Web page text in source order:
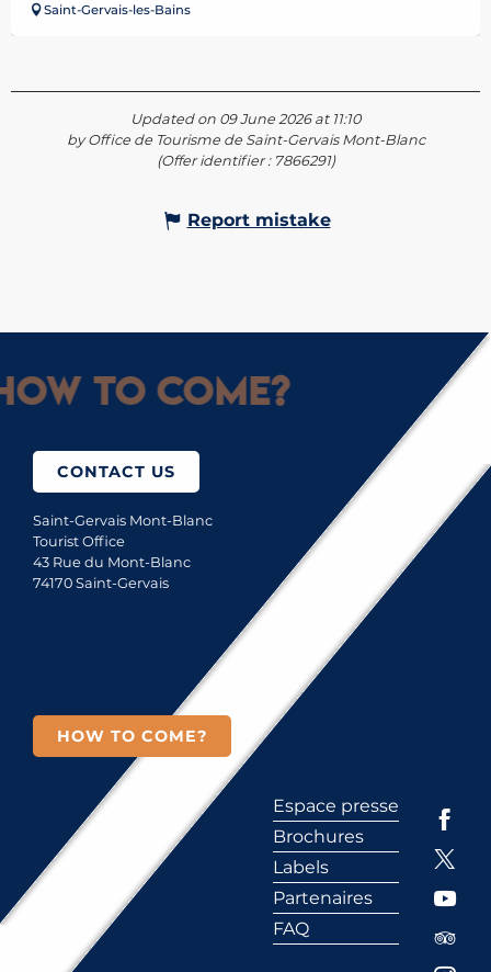
Saint-Gervais-les-Bains
Updated on 09 June 2026 at 11:10
by Office de Tourisme de Saint-Gervais Mont-Blanc
(Offer identifier : 7866291)
Report mistake
to come?
CONTACT US
Saint-Gervais Mont-Blanc
Tourist Office
43 Rue du Mont-Blanc
74170 Saint-Gervais
HOW TO COME?
Espace presse
Brochures
Labels
Partenaires
FAQ